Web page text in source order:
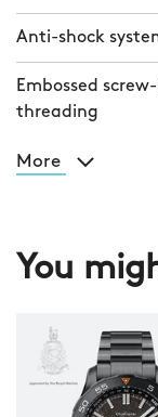
Anti-shock
Embossed
threading
More
You